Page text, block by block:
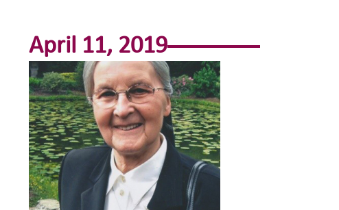
April 11, 2019